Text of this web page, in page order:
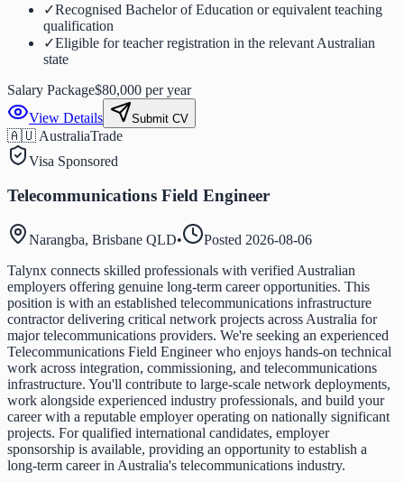
✓Recognised Bachelor of Education or equivalent teaching
qualification
✓Eligible for teacher registration in the relevant Australian
state
Salary Package$80,000 per year
View Details
Submit CV
🇦🇺 AustraliaTrade
Visa Sponsored
Telecommunications Field Engineer
Narangba, Brisbane QLD• Posted 2026-08-06
Talynx connects skilled professionals with verified Australian
employers offering genuine long-term career opportunities. This
position is with an established telecommunications infrastructure
contractor delivering critical network projects across Australia for
major telecommunications providers. We're seeking an experienced
Telecommunications Field Engineer who enjoys hands-on technical
work across integration, commissioning, and telecommunications
infrastructure. You'll contribute to large-scale network deployments,
work alongside experienced industry professionals, and build your
career with a reputable employer operating on nationally significant
projects. For qualified international candidates, employer
sponsorship is available, providing an opportunity to establish a
long-term career in Australia's telecommunications industry.